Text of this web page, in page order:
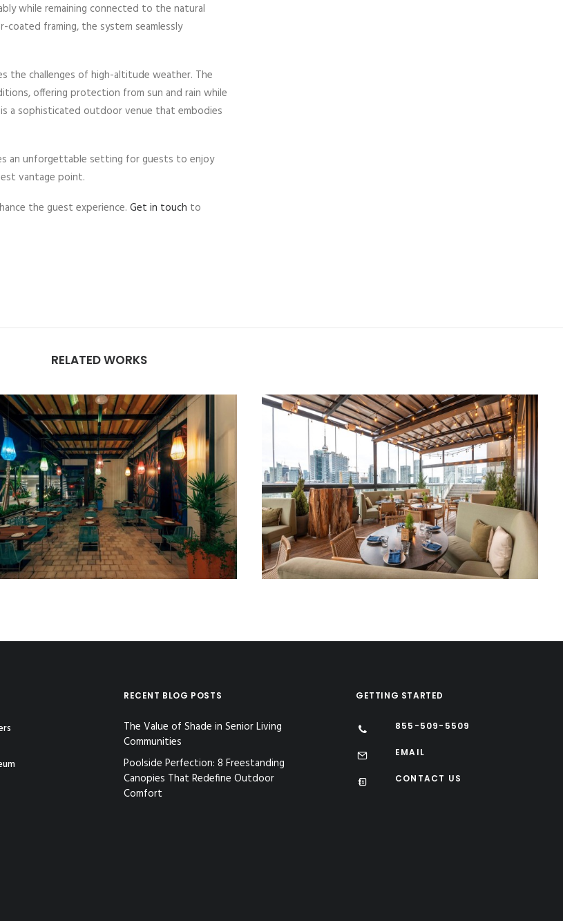
while remaining connected to the natural
coated framing, the system seamlessly
the challenges of high-altitude weather. The
offering protection from sun and rain while
a sophisticated outdoor venue that embodies
an unforgettable setting for guests to enjoy
vantage point.
the guest experience. Get in touch to
RELATED WORKS
RECENT BLOG POSTS
The Value of Shade in Senior Living
Communities
Poolside Perfection: 8 Freestanding
Canopies That Redefine Outdoor
Comfort
GETTING STARTED
855-509-5509
EMAIL
CONTACT US